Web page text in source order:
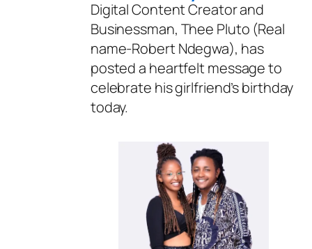
Digital Content Creator and
Businessman, Thee Pluto (Real
name-Robert Ndegwa), has
posted a heartfelt message to
celebrate his girlfriend’s birthday
today.